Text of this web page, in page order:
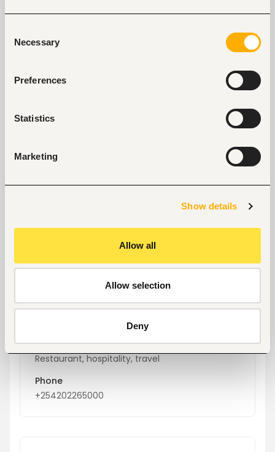
Selection
Necessary
Preferences
Statistics
Marketing
Show details
Allow all
Allow selection
Deny
Location
Size
Industry
Restaurant, hospitality, travel
Phone
+254202265000